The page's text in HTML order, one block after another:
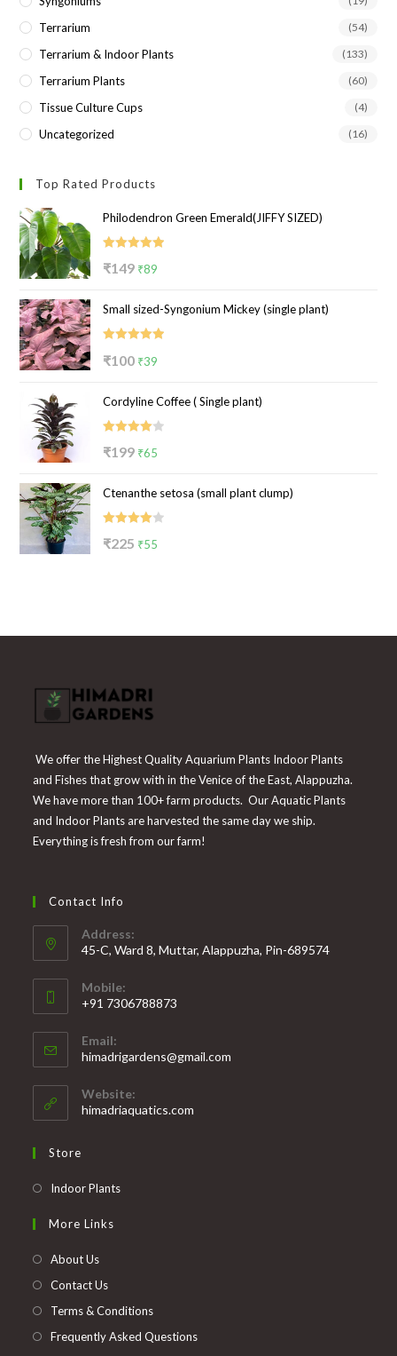
Terrarium (54)
Terrarium & Indoor Plants (133)
Terrarium Plants (60)
Tissue Culture Cups (4)
Uncategorized (16)
Top Rated Products
Philodendron Green Emerald(JIFFY SIZED)
₹149 Original
was:
₹149.
₹89
is:
₹89.
Small sized-Syngonium Mickey (single plant)
out of 5
₹100 Original
was:
₹100.
₹39
is:
₹39.
Cordyline Coffee ( Single plant)
4.00 out
₹199 Original
was:
₹199.
₹65
is:
₹65.
Ctenanthe setosa (small plant clump)
4.00out
₹225 Original
₹55
We offer the Highest Quality Aquarium Plants Indoor Plants
and Fishes that grow with in the Venice of the East, Alappuzha.
We have more than 100+ farm products. Our Aquatic Plants
and Indoor Plants are harvested the same day we ship.
Everything is fresh from our farm!
Contact Info
Address:
45-C, Ward 8, Muttar, Alappuzha, Pin-689574
Mobile:
+91 7306788873
in
your
application
Email:
himadrigardens@gmail.com
Website:
himadriaquatics.com
Store
Indoor PlantsOpens
More Links
About Us
Contact Us
Terms & Conditions
Frequently Asked Questions